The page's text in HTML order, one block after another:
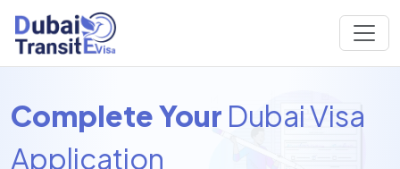
Complete Your Dubai Visa
Application